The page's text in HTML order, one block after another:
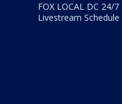
FOX LOCAL DC 24/7
Livestream Schedule